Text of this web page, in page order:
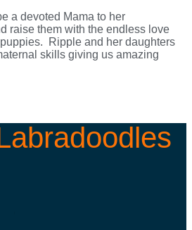
a devoted Mama to her
raise them with the endless love
Ripple and her daughters
skills giving us amazing